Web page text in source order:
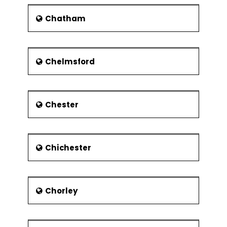
The economy of the city experienced
huge transformation with the
establishment of Morris Motors
city was employed in the Morris
Motors and Pressed Steel Fisher
plants. With the decline of British
absence of heavy steelwork and
shipbuilding industries. But refugees
university buildings were also used as
military barracks for short period. The
city gained a cosmopolitan character
and restaurants.
Chatham
Chelmsford
Chester
Chichester
Chorley